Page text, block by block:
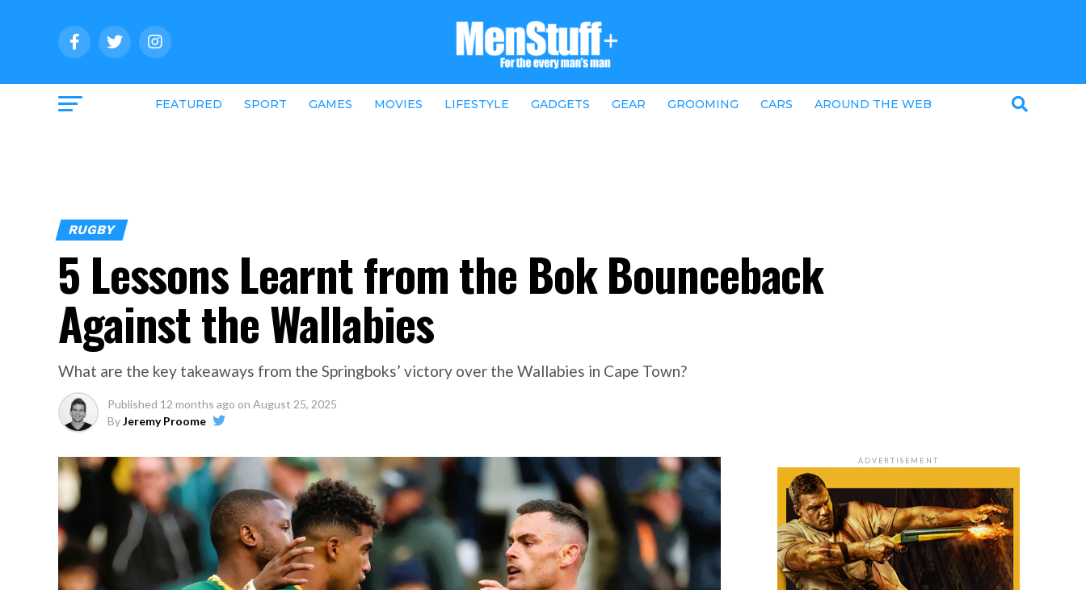
FEATURED SPORT GAMES MOVIES LIFESTYLE GADGETS GEAR GROOMING CARS AROUND THE WEB
RUGBY
5 Lessons Learnt from the Bok Bounceback
Against the Wallabies
What are the key takeaways from the Springboks’ victory over the Wallabies in Cape Town?
Published 12 months ago on August 25, 2025
ByJeremy Proome
ADVERTISEMENT